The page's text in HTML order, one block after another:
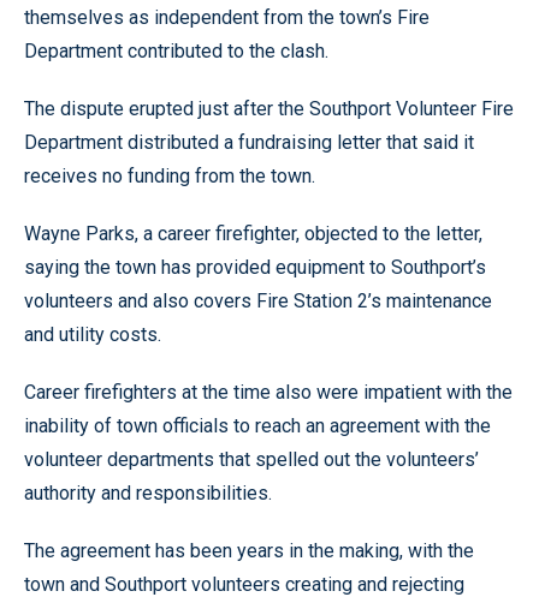
themselves as independent from the town’s Fire
Department contributed to the clash.
The dispute erupted just after the Southport Volunteer Fire
Department distributed a fundraising letter that said it
receives no funding from the town.
Wayne Parks, a career firefighter, objected to the letter,
saying the town has provided equipment to Southport’s
volunteers and also covers Fire Station 2’s maintenance
and utility costs.
Career firefighters at the time also were impatient with the
inability of town officials to reach an agreement with the
volunteer departments that spelled out the volunteers’
authority and responsibilities.
The agreement has been years in the making, with the
town and Southport volunteers creating and rejecting